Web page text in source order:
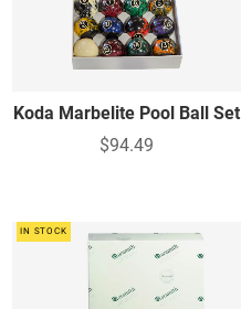
Koda Marbelite Pool Ball Set
$94.49
IN STOCK